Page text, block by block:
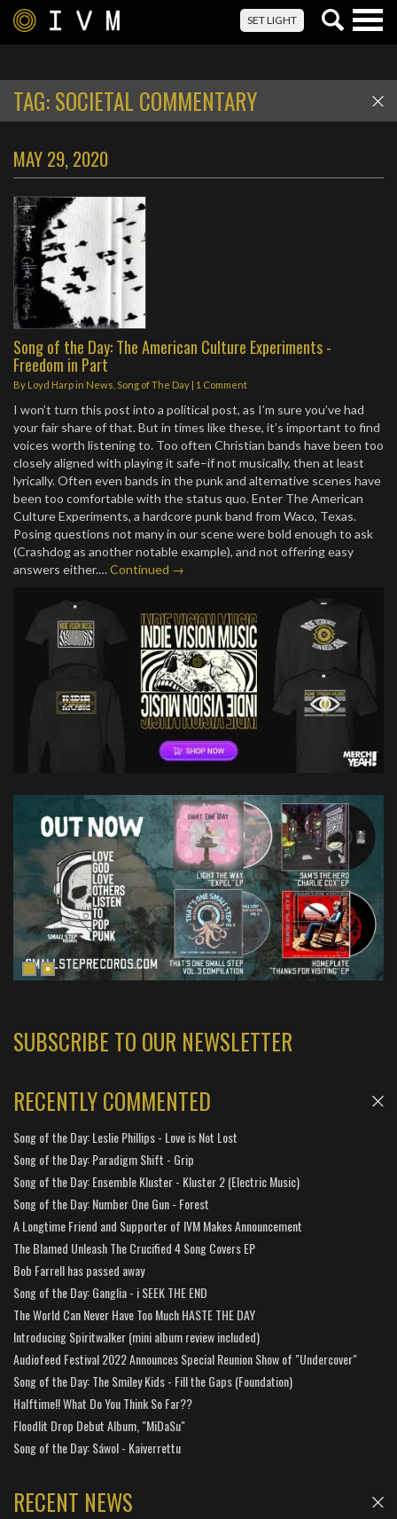
SET LIGHT
TAG:SOCIETAL COMMENTARY
MAY 29, 2020
Song of the Day: The American Culture Experiments -
Freedom in Part
By Loyd Harpin News Song of The Day | 1 Comment
I won’t turn this post into a political post, as I’m sure you’ve had
your fair share of that. But in times like these, it’s important to find
voices worth listening to. Too often Christian bands have been too
closely aligned with playing it safe–if not musically, then at least
lyrically. Often even bands in the punk and alternative scenes have
been too comfortable with the status quo. Enter The American
Culture Experiments, a hardcore punk band from Waco, Texas.
Posing questions not many in our scene were bold enough to ask
(Crashdog as another notable example), and not offering easy
answers either.…Continued →
SUBSCRIBE TO OUR NEWSLETTER
RECENTLY COMMENTED
Song of the Day: Leslie Phillips - Love is Not Lost
Song of the Day: Paradigm Shift - Grip
Song of the Day: Ensemble Kluster - Kluster 2 (Electric Music)
Song of the Day: Number One Gun - Forest
A Longtime Friend and Supporter of IVM Makes Announcement
The Blamed Unleash The Crucified 4 Song Covers EP
Bob Farrell has passed away
Song of the Day: Ganglia - i SEEK THE END
The World Can Never Have Too Much HASTE THE DAY
Introducing Spiritwalker (mini album review included)
Audiofeed Festival 2022 Announces Special Reunion Show of "Undercover"
Song of the Day: The Smiley Kids - Fill the Gaps (Foundation)
Halftime!! What Do You Think So Far??
Floodlit Drop Debut Album, "MiDaSu"
Song of the Day: Sáwol - Kaiverrettu
RECENT NEWS